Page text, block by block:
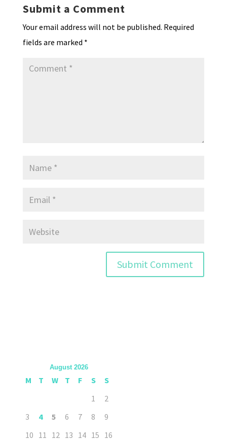
Submit a Comment
Your email address will not be published. Required
fields are marked *
August 2026
M T W T F S
S
1
2
3
4 5 6 7 8
9
10 11 12 13 14 15 16